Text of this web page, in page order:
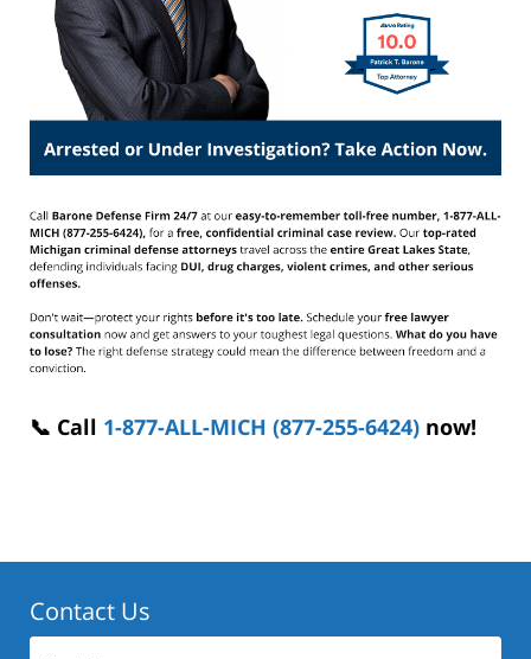
📞 Call 1-877-ALL-MICH (877-255-6424) now!
Contact Us